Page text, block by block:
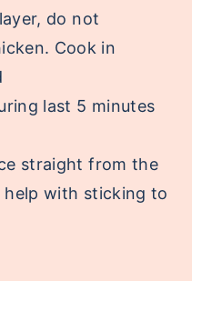
do not
Cook in
last 5 minutes
straight from the
with sticking to